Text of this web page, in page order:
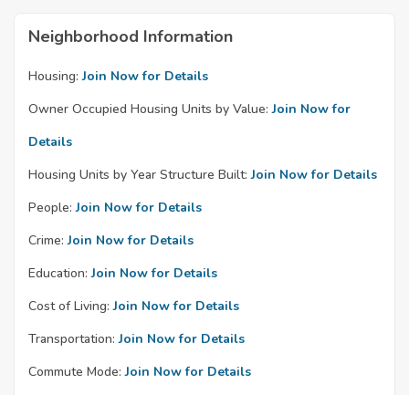
Neighborhood Information
Housing: Join Now for Details
Owner Occupied Housing Units by Value: Join Now for
Details
Housing Units by Year Structure Built: Join Now for Details
People: Join Now for Details
Crime: Join Now for Details
Education: Join Now for Details
Cost of Living: Join Now for Details
Transportation: Join Now for Details
Commute Mode: Join Now for Details